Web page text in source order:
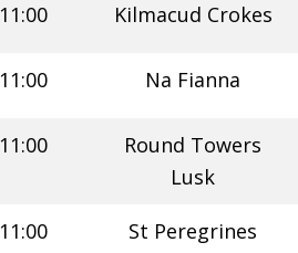
11:00 Kilmacud Crokes
11:00 Na Fianna
11:00
Round Towers
Lusk
11:00 St Peregrines